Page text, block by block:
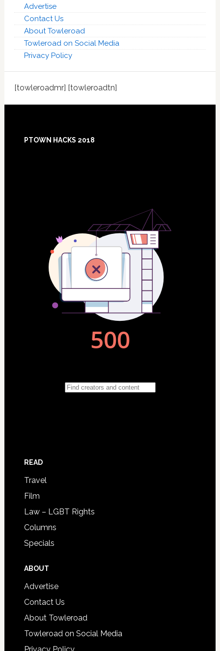
Advertise
Contact Us
About Towleroad
Towleroad on Social Media
Privacy Policy
[towleroadmr] [towleroadtn]
PTOWN HACKS 2018
READ
Travel
Film
Law – LGBT Rights
Columns
Specials
ABOUT
Advertise
Contact Us
About Towleroad
Towleroad on Social Media
Privacy Policy